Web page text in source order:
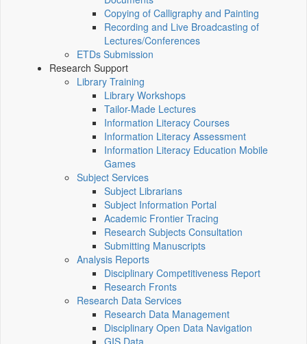
Copying of Calligraphy and Painting
Recording and Live Broadcasting of
Lectures/Conferences
ETDs Submission
Research Support
Library Training
Library Workshops
Tailor-Made Lectures
Information Literacy Courses
Information Literacy Assessment
Information Literacy Education Mobile
Games
Subject Services
Subject Librarians
Subject Information Portal
Academic Frontier Tracing
Research Subjects Consultation
Submitting Manuscripts
Analysis Reports
Disciplinary Competitiveness Report
Research Fronts
Research Data Services
Research Data Management
Disciplinary Open Data Navigation